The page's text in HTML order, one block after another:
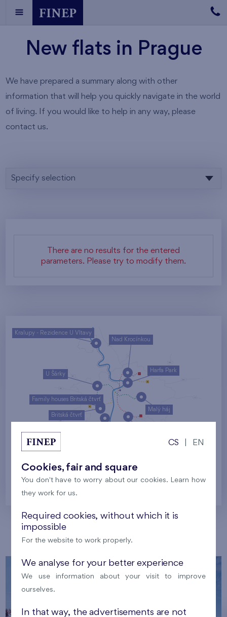
New flats in Prague
We have prepared a summary along with other
information that will help you quickly navigate in the world
of living. If you would like to help in any way, please
contact us.
Specify selection
There are no results for the entered
parameters. Please try to modify them.
Malý háj
U Šárky
Harfa Park
Nad Krocínkou
Family houses Britská čtvrť
Britská čtvrť
Kralupy - Rezidence U Vltavy
Prague
Our localities
CS EN
Cookies, fair and square
You don't have to worry about our cookies. Learn how
they work for us.
Required cookies, without which it is
impossible
For the website to work properly.
We analyse for your better experience
We use information about your visit to improve
ourselves.
In that way, the advertisements are not